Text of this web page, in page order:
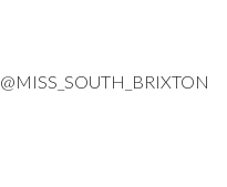
@MISS_SOUTH_BRIXTON